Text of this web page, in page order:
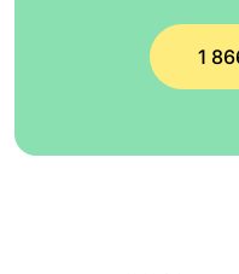
1